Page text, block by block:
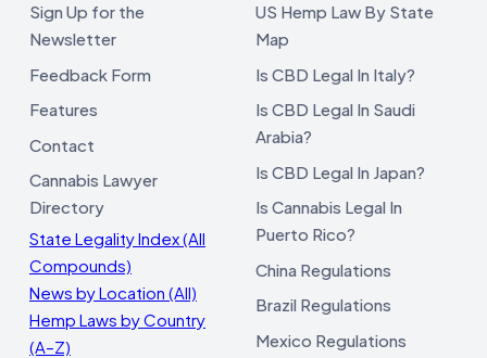
Sign Up for the
Newsletter
Feedback Form
Features
Contact
Cannabis Lawyer
Directory
State Legality Index (All
Compounds)
News by Location (All)
Hemp Laws by Country
(A–Z)
US Hemp Law By State
Map
Is CBD Legal In Italy?
Is CBD Legal In Saudi
Arabia?
Is CBD Legal In Japan?
Is Cannabis Legal In
Puerto Rico?
China Regulations
Brazil Regulations
Mexico Regulations